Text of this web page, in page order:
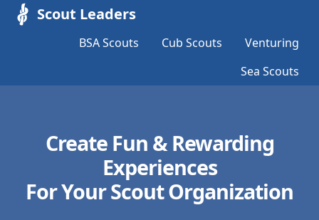
Scout Leaders
BSA Scouts Cub Scouts
Venturing
Sea Scouts
Create Fun & Rewarding
Experiences
For Your Scout Organization